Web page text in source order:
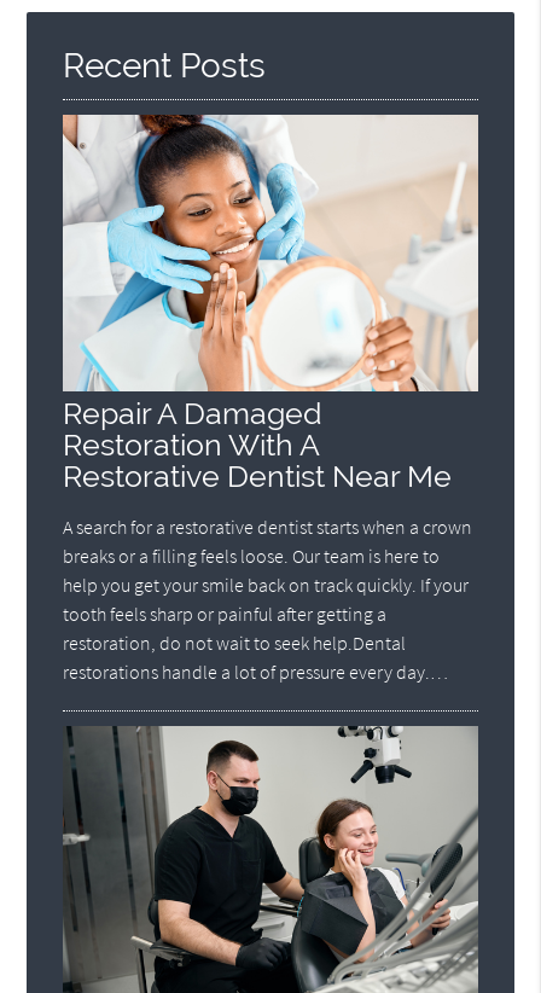
Recent Posts
Repair A Damaged
Restoration With A
Restorative Dentist Near Me
A search for a restorative dentist starts when a crown
breaks or a filling feels loose. Our team is here to
help you get your smile back on track quickly. If your
tooth feels sharp or painful after getting a
restoration, do not wait to seek help.Dental
restorations handle a lot of pressure every day.…